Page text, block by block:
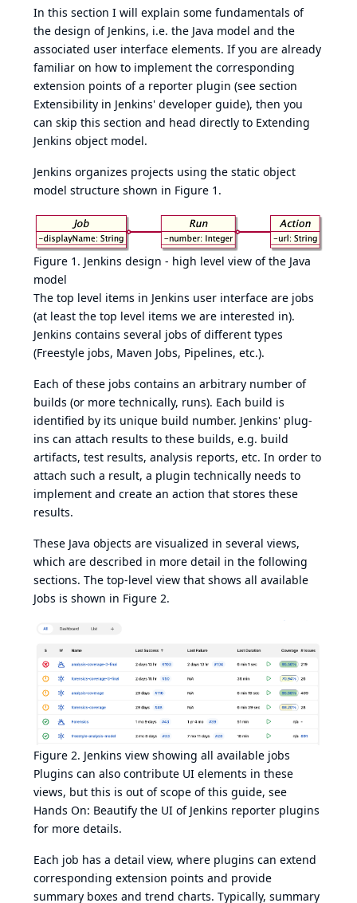
In this section I will explain some fundamentals of
the design of Jenkins, i.e. the Java model and the
associated user interface elements. If you are already
familiar on how to implement the corresponding
extension points of a reporter plugin (see section
Extensibility in Jenkins' developer guide), then you
can skip this section and head directly to Extending
Jenkins object model.
Jenkins organizes projects using the static object
model structure shown in Figure 1 .
Figure 1. Jenkins design - high level view of the Java
model
The top level items in Jenkins user interface are jobs
(at least the top level items we are interested in).
Jenkins contains several jobs of different types
(Freestyle jobs, Maven Jobs, Pipelines, etc.).
Each of these jobs contains an arbitrary number of
builds (or more technically, runs). Each build is
identified by its unique build number. Jenkins' plug-
ins can attach results to these builds, e.g. build
artifacts, test results, analysis reports, etc. In order to
attach such a result, a plugin technically needs to
implement and create an action that stores these
results.
These Java objects are visualized in several views,
which are described in more detail in the following
sections. The top-level view that shows all available
Jobs is shown in Figure 2.
Figure 2. Jenkins view showing all available jobs
Plugins can also contribute UI elements in these
views, but this is out of scope of this guide, see
Hands On: Beautify the UI of Jenkins reporter plugins
for more details.
Each job has a detail view, where plugins can extend
corresponding extension points and provide
summary boxes and trend charts. Typically, summary